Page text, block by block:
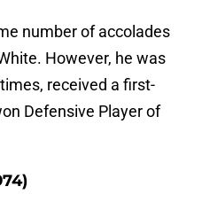
number of accolades
However, he was
received a first-
Defensive Player of